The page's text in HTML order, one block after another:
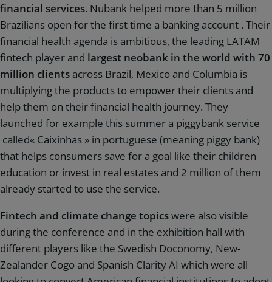
financial services. Nubank helped more than 5 million
Brazilians open for the first time a banking account . Their
financial health agenda is ambitious, the leading LATAM
fintech player and largest neobank in the world with 70
million clients across Brazil, Mexico and Columbia is
multiplying the products to empower their clients and
help them on their financial health journey. They
launched for example this summer a piggybank service
called« Caixinhas » in portuguese (meaning piggy bank)
that helps consumers save for a goal like their children
education or invest in real estates and 2 million of them
already started to use the service.
Fintech and climate change topicswere also visible
during the conference and in the exhibition hall with
different players like the Swedish Doconomy, New-
Zealander Cogo and Spanish Clarity AI which were all